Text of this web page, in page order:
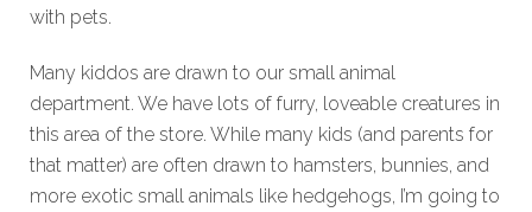
with pets.
Many kiddos are drawn to our small animal
department. We have lots of furry, loveable creatures in
this area of the store. While many kids (and parents for
that matter) are often drawn to hamsters, bunnies, and
more exotic small animals like hedgehogs, I’m going to